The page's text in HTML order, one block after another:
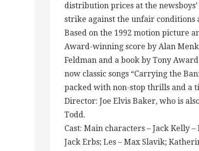
distribution prices at the
strike against the unfair conditions
Based on the 1992 motion picture
Award-winning score by Alan
Feldman and a book by Tony
now classic songs “Carrying the
packed with non-stop thrills and a
Director: Joe Elvis Baker, who is
Todd.
Cast: Main characters – Jack Kelly
Jack Erbs; Les – Max Slavik;